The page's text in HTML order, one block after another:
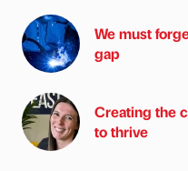
We must
gap
Creating the
to thrive